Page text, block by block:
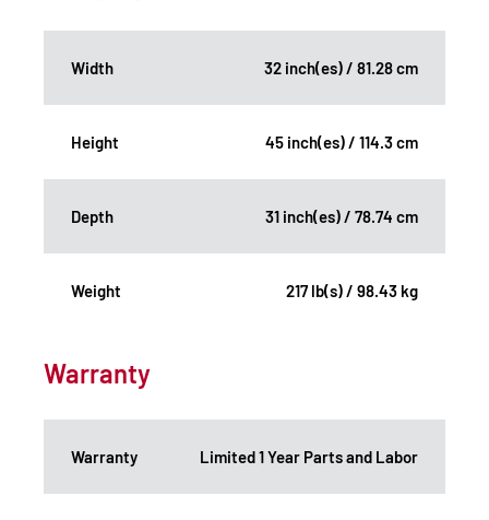
Width 32 inch(es) / 81.28 cm
Height 45 inch(es) / 114.3 cm
Depth 31 inch(es) / 78.74 cm
Weight 217 lb(s) / 98.43 kg
Warranty
Warranty Limited 1 Year Parts and Labor